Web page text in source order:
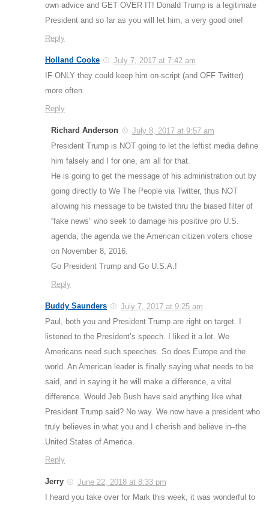
own advice and GET OVER IT! Donald Trump is a legitimate
President and so far as you will let him, a very good one!
Reply
Holland Cooke
July 7, 2017 at 7:42 am
IF ONLY they could keep him on-script (and OFF Twitter)
more often.
Reply
Richard Anderson
July 8, 2017 at 9:57 am
President Trump is NOT going to let the leftist media define
him falsely and I for one, am all for that.
He is going to get the message of his administration out by
going directly to We The People via Twitter, thus NOT
allowing his message to be twisted thru the biased filter of
“fake news” who seek to damage his positive pro U.S.
agenda, the agenda we the American citizen voters chose
on November 8, 2016.
Go President Trump and Go U.S.A.!
Reply
Buddy Saunders
July 7, 2017 at 9:25 am
Paul, both you and President Trump are right on target. I
listened to the President’s speech. I liked it a lot. We
Americans need such speeches. So does Europe and the
world. An American leader is finally saying what needs to be
said, and in saying it he will make a difference, a vital
difference. Would Jeb Bush have said anything like what
President Trump said? No way. We now have a president who
truly believes in what you and I cherish and believe in–the
United States of America.
Reply
Jerry
June 22, 2018 at 8:33 pm
I heard you take over for Mark this week, it was wonderful to